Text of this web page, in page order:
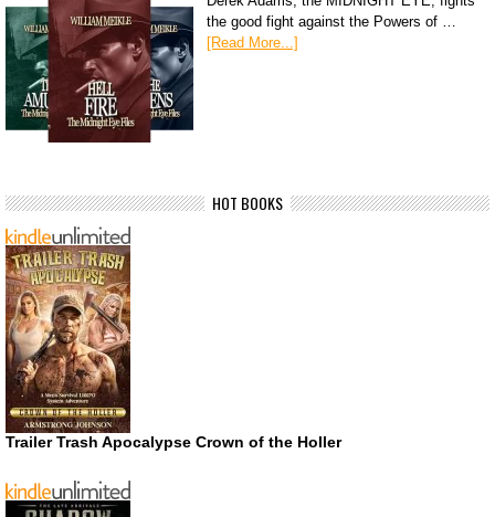
the good fight against the Powers of …
[Read More...]
HOT BOOKS
Trailer Trash Apocalypse Crown of the Holler